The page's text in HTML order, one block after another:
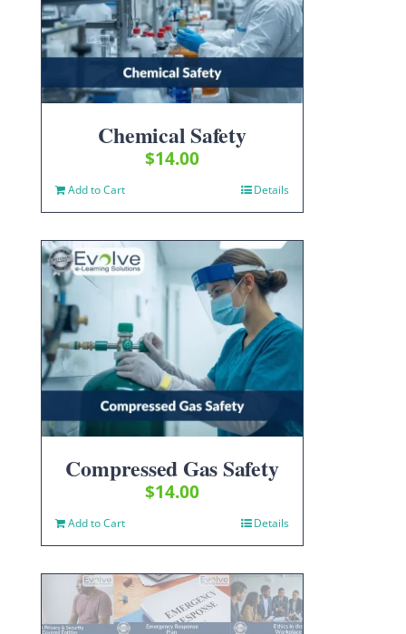
Chemical Safety
$14.00
Add to Cart Details
Compressed Gas Safety
$14.00
Add to Cart Details